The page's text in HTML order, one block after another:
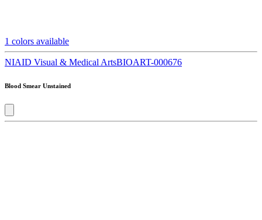
1 colors available
NIAID Visual & Medical ArtsBIOART-000676
Blood Smear Unstained